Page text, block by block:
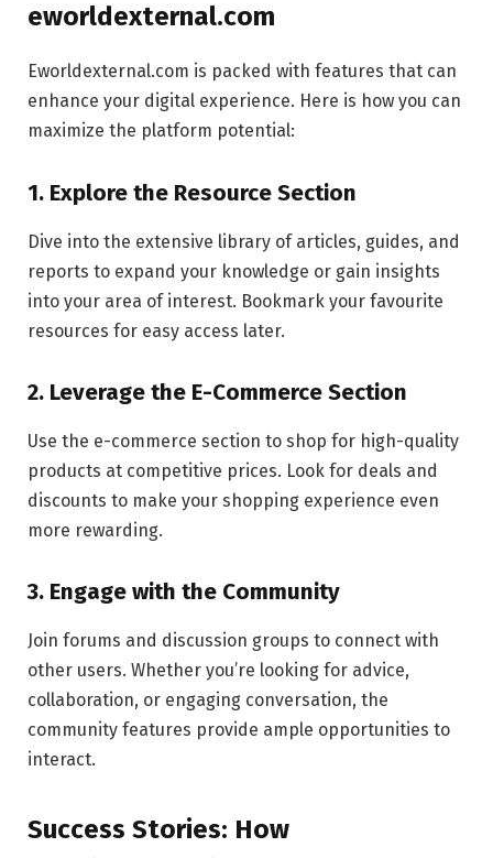
eworldexternal.com
Eworldexternal.com is packed with features that can
enhance your digital experience. Here is how you can
maximize the platform potential:
1. Explore the Resource Section
Dive into the extensive library of articles, guides, and
reports to expand your knowledge or gain insights
into your area of interest. Bookmark your favourite
resources for easy access later.
2. Leverage the E-Commerce Section
Use the e-commerce section to shop for high-quality
products at competitive prices. Look for deals and
discounts to make your shopping experience even
more rewarding.
3. Engage with the Community
Join forums and discussion groups to connect with
other users. Whether you’re looking for advice,
collaboration, or engaging conversation, the
community features provide ample opportunities to
interact.
Success Stories: How